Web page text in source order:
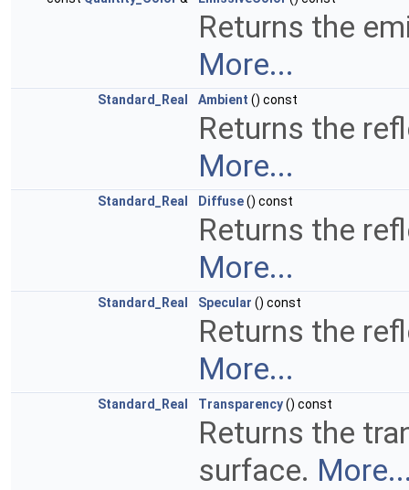
Returns the
More...
Standard_Real Ambient () const
Returns the
More...
Standard_Real Diffuse() const
Returns the
More...
Standard_Real Specular () const
Returns the
More...
Standard_Real Transparency() const
Returns the
surface.